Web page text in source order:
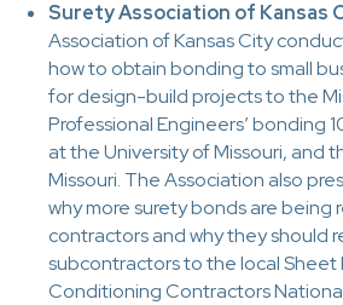
Surety Association of Kansas
Association of Kansas City
how to obtain bonding to small
for design-build projects to the
Professional Engineers’ bonding
at the University of Missouri, and
Missouri. The Association also
why more surety bonds are being
contractors and why they should
subcontractors to the local Sheet
Conditioning Contractors